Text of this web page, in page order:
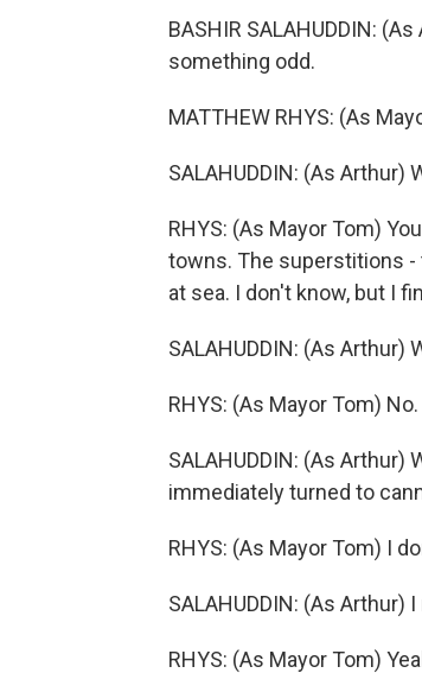
BASHIR SALAHUDDIN:
something odd.
MATTHEW RHYS: (As
SALAHUDDIN: (As Arthur)
RHYS: (As Mayor Tom)
towns. The superstitions -
at sea. I don't know, but I
SALAHUDDIN: (As Arthur)
RHYS: (As Mayor Tom) No.
SALAHUDDIN: (As
immediately turned to
RHYS: (As Mayor Tom) I
SALAHUDDIN: (As
RHYS: (As Mayor Tom)